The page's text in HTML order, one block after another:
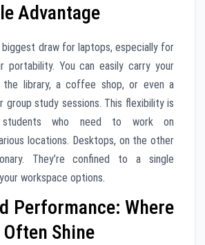
Advantage
draw for laptops, especially for
portability. You can easily carry your
library, a coffee shop, or even a
group study sessions. This flexibility is
students who need to work on
locations. Desktops, on the other
They’re confined to a single
workspace options.
Performance: Where
Shine